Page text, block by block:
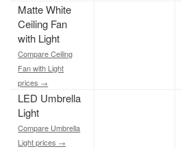
Matte White
Ceiling Fan
with Light
Compare Ceiling
Fan with Light
prices →
LED Umbrella
Light
Compare Umbrella
Light prices →